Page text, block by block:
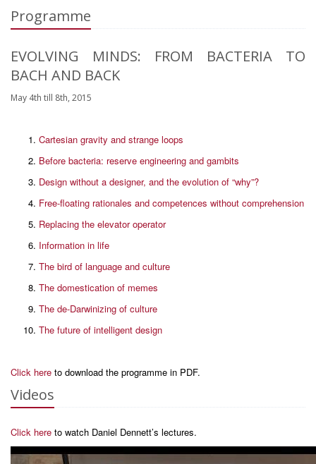
Programme
EVOLVING MINDS: FROM BACTERIA TO
BACH AND BACK
May 4th till 8th, 2015
Cartesian gravity and strange loops
Before bacteria: reserve engineering and gambits
Design without a designer, and the evolution of “why”?
Free-floating rationales and competences without comprehension
Replacing the elevator operator
Information in life
The bird of language and culture
The domestication of memes
The de-Darwinizing of culture
The future of intelligent design
Click here to download the programme in PDF.
Videos
Click here to watch Daniel Dennett’s lectures.